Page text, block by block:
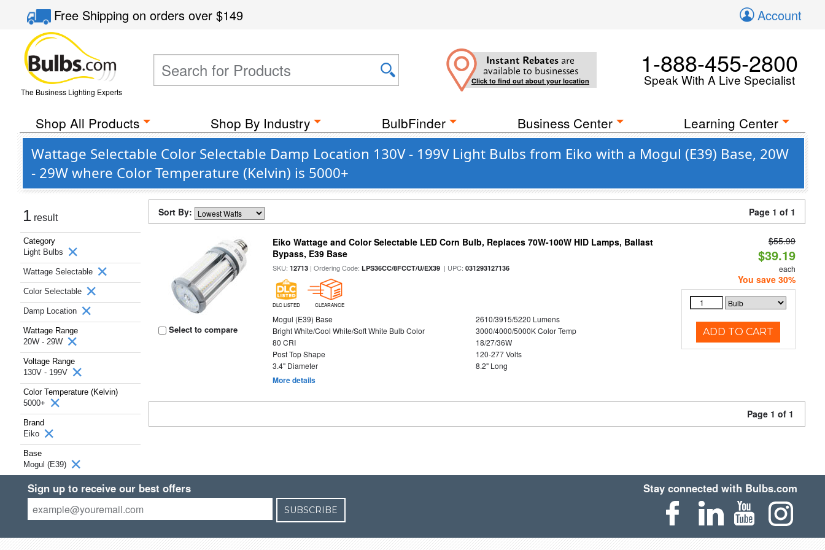
Free Shippingon orders over$149 Account
The Business Lighting Experts
Instant Rebates are
available to businesses
Click to find out about your location
1-888-455-2800
Speak With A Live Specialist
Shop All Products Shop By Industry BulbFinder Business Center Learning Center
Wattage Selectable Color Selectable Damp Location 130V - 199V Light Bulbs from Eiko with a Mogul (E39) Base, 20W
- 29W where Color Temperature (Kelvin) is 5000+
1 result
Category
Light Bulbs
Wattage Selectable
Color Selectable
Damp Location
Wattage Range
20W - 29W
Voltage Range
130V - 199V
Color Temperature (Kelvin)
5000+
Brand
Eiko
Base
Mogul (E39)
Sort By: Page 1 of 1
Select to compare
Eiko Wattage and Color Selectable LED Corn Bulb, Replaces 70W-100W HID Lamps, Ballast
Bypass, E39 Base
SKU:12713 | Ordering Code:LPS36CC/8FCCT/U/EX39 | UPC:031293127136
DLC LISTED CLEARANCE
Mogul (E39) Base
2610/3915/5220 Lumens
Bright White/Cool White/Soft White Bulb Color
3000/4000/5000K Color Temp
80 CRI
18/27/36W
Post Top Shape
120-277 Volts
3.4" Diameter
8.2" Long
More details
$55.99
$39.19
each
You save 30%
ADD TO CART
Page 1 of 1
Sign up to receive our best offers
SUBSCRIBE
Stay connected with Bulbs.com